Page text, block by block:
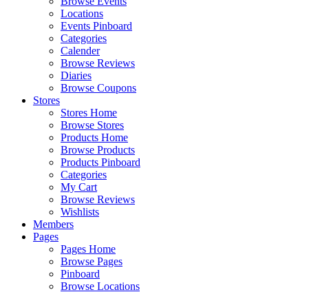
Locations
Events Pinboard
Categories
Calender
Browse Reviews
Diaries
Browse Coupons
Stores
Stores Home
Browse Stores
Products Home
Browse Products
Products Pinboard
Categories
My Cart
Browse Reviews
Wishlists
Members
Pages
Pages Home
Browse Pages
Pinboard
Browse Locations